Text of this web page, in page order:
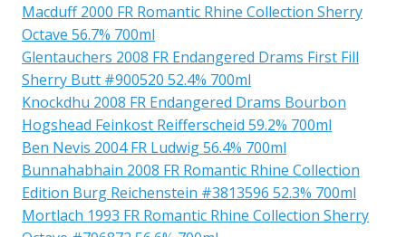
Macduff 2000 FR Romantic Rhine Collection Sherry
Octave 56.7% 700ml
Glentauchers 2008 FR Endangered Drams First Fill
Sherry Butt #900520 52.4% 700ml
Knockdhu 2008 FR Endangered Drams Bourbon
Hogshead Feinkost Reifferscheid 59.2% 700ml
Ben Nevis 2004 FR Ludwig 56.4% 700ml
Bunnahabhain 2008 FR Romantic Rhine Collection
Edition Burg Reichenstein #3813596 52.3% 700ml
Mortlach 1993 FR Romantic Rhine Collection Sherry